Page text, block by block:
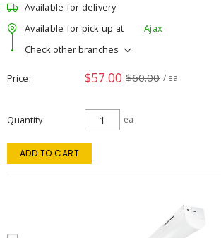
Available for delivery
Available for pick up at
Ajax
Check other branches
Price $57.00 $60.00 / ea
Quantity ea
ADD TO CART